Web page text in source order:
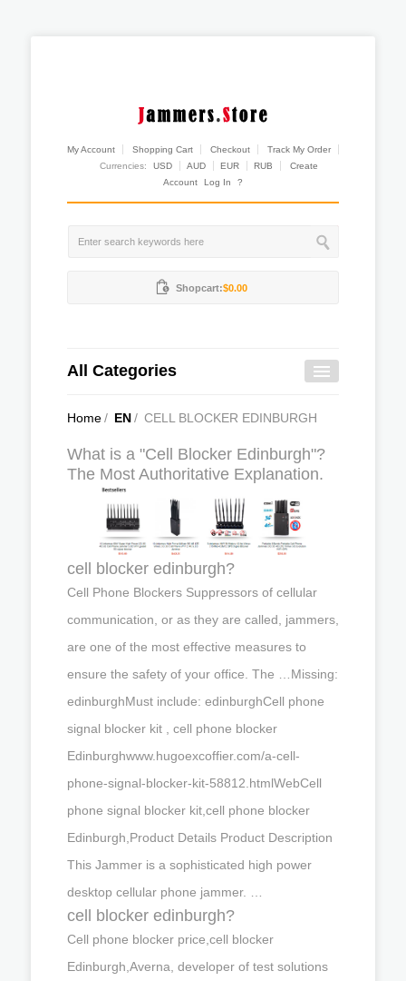
My Account Shopping Cart Checkout
Track My Order
Currencies:
USD AUD EUR RUB
Create
Account
Log In ?
Shopcart:$0.00
All Categories
Home/ EN/ CELL BLOCKER EDINBURGH
What is a "Cell Blocker Edinburgh"?
The Most Authoritative Explanation.
cell blocker edinburgh?
Cell Phone Blockers Suppressors of cellular
communication, or as they are called, jammers,
are one of the most effective measures to
ensure the safety of your office. The …Missing:
edinburghMust include: edinburghCell phone
signal blocker kit , cell phone blocker
Edinburghwww.hugoexcoffier.com/a-cell-
phone-signal-blocker-kit-58812.htmlWebCell
phone signal blocker kit,cell phone blocker
Edinburgh,Product Details Product Description
This Jammer is a sophisticated high power
desktop cellular phone jammer. …
cell blocker edinburgh?
Cell phone blocker price,cell blocker
Edinburgh,Averna, developer of test solutions